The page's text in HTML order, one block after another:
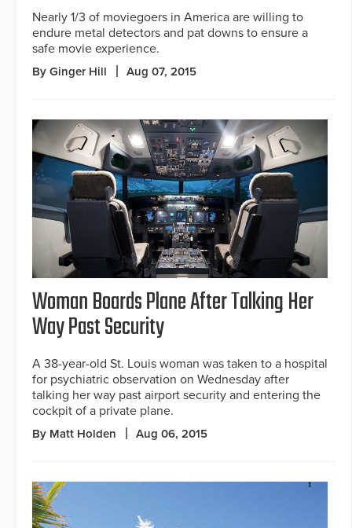
Nearly 1/3 of moviegoers in America are willing to
endure metal detectors and pat downs to ensure a
safe movie experience.
By Ginger Hill Aug 07, 2015
Woman Boards Plane After Talking Her
Way Past Security
A 38-year-old St. Louis woman was taken to a hospital
for psychiatric observation on Wednesday after
talking her way past airport security and entering the
cockpit of a private plane.
By Matt Holden Aug 06, 2015